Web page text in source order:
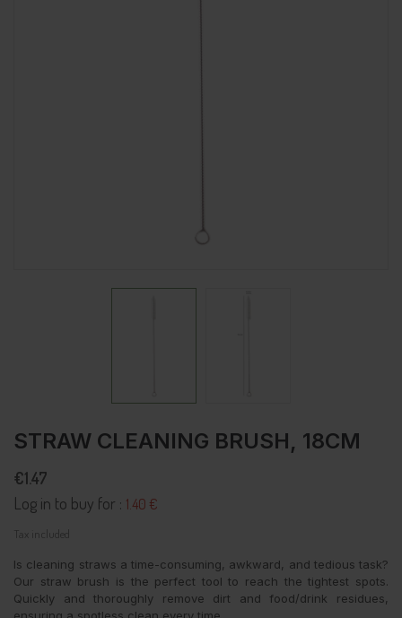
STRAW CLEANING BRUSH, 18CM
€1.47
Log in to buy for : 1.40 €
Tax included
Is cleaning straws a time-consuming, awkward, and tedious task?
Our straw brush is the perfect tool to reach the tightest spots.
Quickly and thoroughly remove dirt and food/drink residues,